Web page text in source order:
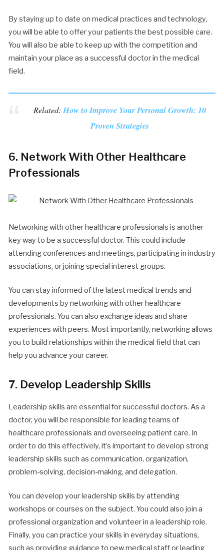
By staying up to date on medical practices and technology,
you will be able to offer your patients the best possible care.
You will also be able to keep up with the competition and
maintain your place as a successful doctor in the medical
field.
Related:How to Improve Your Personal Growth: 10
Proven Strategies
6. Network With Other Healthcare
Professionals
Networking with other healthcare professionals is another
key way to be a successful doctor. This could include
attending conferences and meetings, participating in industry
associations, or joining special interest groups.
You can stay informed of the latest medical trends and
developments by networking with other healthcare
professionals. You can also exchange ideas and share
experiences with peers. Most importantly, networking allows
you to build relationships within the medical field that can
help you advance your career.
7. Develop Leadership Skills
Leadership skills are essential for successful doctors. As a
doctor, you will be responsible for leading teams of
healthcare professionals and overseeing patient care. In
order to do this effectively, it’s important to develop strong
leadership skills such as communication, organization,
problem-solving, decision-making, and delegation.
You can develop your leadership skills by attending
workshops or courses on the subject. You could also join a
professional organization and volunteer in a leadership role.
Finally, you can practice your skills in everyday situations,
such as providing guidance to new medical staff or leading